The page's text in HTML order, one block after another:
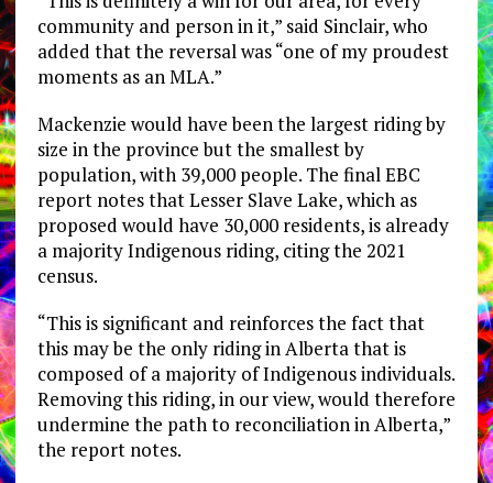
community and person in it,” said Sinclair, who
added that the reversal was “one of my proudest
moments as an MLA.”
Mackenzie would have been the largest riding by
size in the province but the smallest by
population, with 39,000 people. The final EBC
report notes that Lesser Slave Lake, which as
proposed would have 30,000 residents, is already
a majority Indigenous riding, citing the 2021
census.
“This is significant and reinforces the fact that
this may be the only riding in Alberta that is
composed of a majority of Indigenous individuals.
Removing this riding, in our view, would therefore
undermine the path to reconciliation in Alberta,”
the report notes.